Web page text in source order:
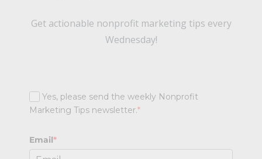
Get actionable nonprofit marketing tips every
Wednesday!
Yes, please send the weekly Nonprofit
Marketing Tips newsletter.*
Email*